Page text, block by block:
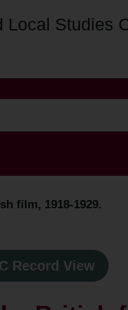
Local Studies
film, 1918-1929.
Record View